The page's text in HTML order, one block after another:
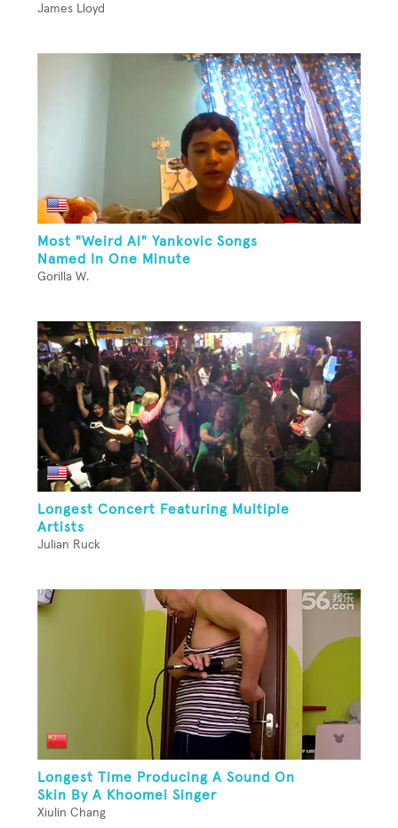
James Lloyd
Most "Weird Al" Yankovic Songs
Named In One Minute
Gorilla W.
Longest Concert Featuring Multiple
Artists
Julian Ruck
Longest Time Producing A Sound On
Skin By A Khoomei Singer
Xiulin Chang